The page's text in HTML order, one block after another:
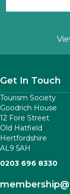
Get In Touch
Tourism Society
Goodrich House
12 Fore Street
Old Hatfield
Hertfordshire
AL9 5AH
0203 696 8330
membership